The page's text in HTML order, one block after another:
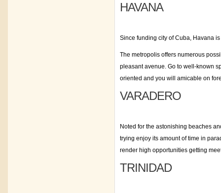
HAVANA
Since funding city of Cuba, Havana
The metropolis offers numerous
pleasant avenue. Go to well-known
oriented and you will amicable on
VARADERO
Noted for the astonishing beaches
trying enjoy its amount of time in
render high opportunities getting
TRINIDAD